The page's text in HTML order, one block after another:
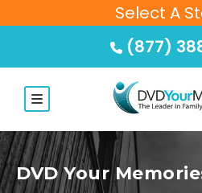
Select A
(877)
DVD Your